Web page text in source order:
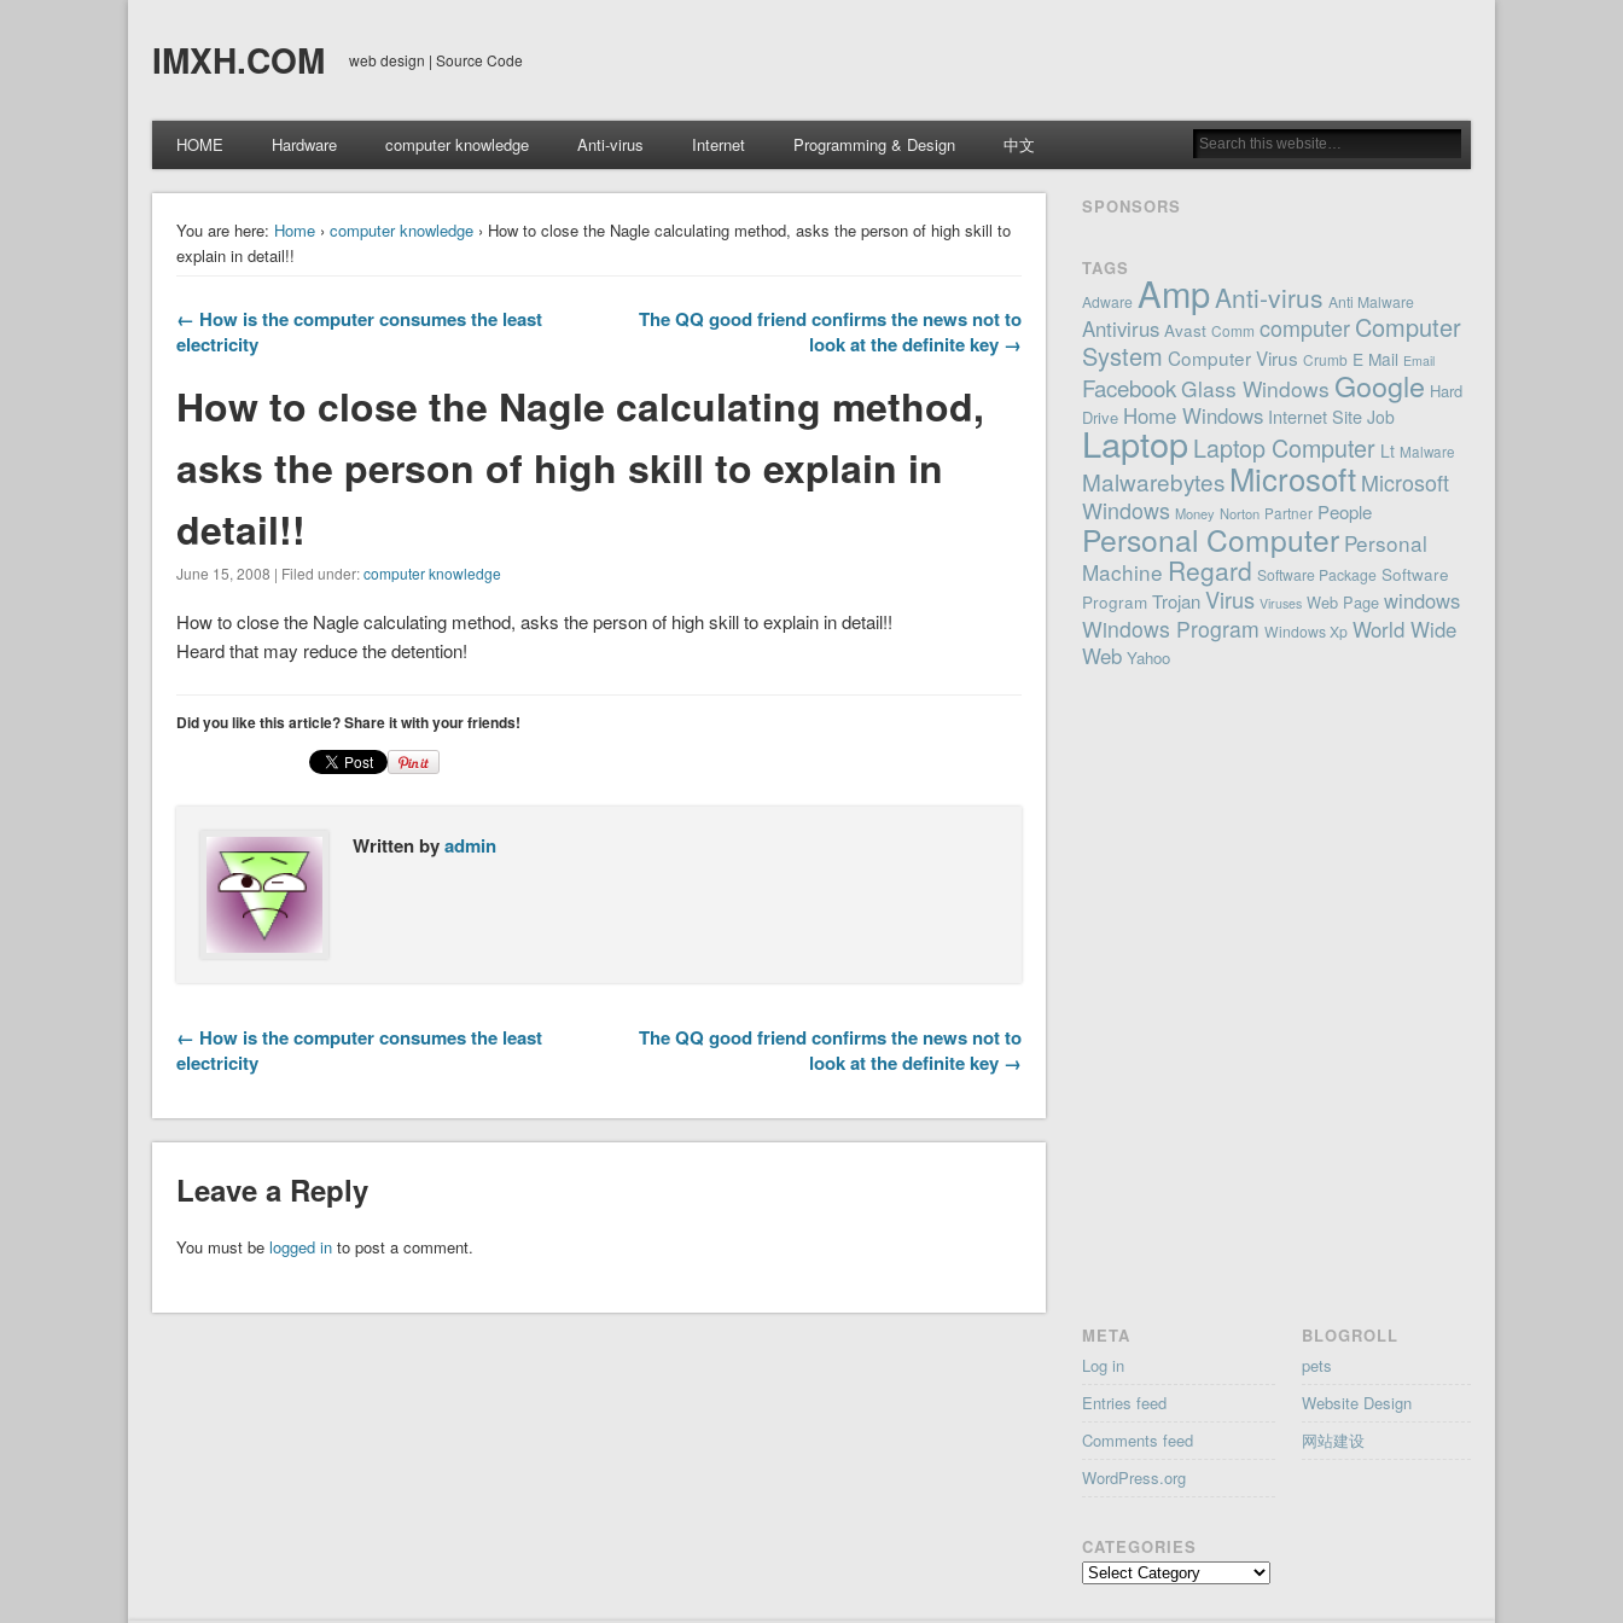
IMXH.COM web design | Source Code
HOME Hardware computer knowledge Anti-virus Internet Programming & Design 中文
You are here: Home› computer knowledge› How to close the Nagle calculating method, asks the person of high skill to
explain in detail!!
← How is the computer consumes the least
electricity
The QQ good friend confirms the news not to
look at the definite key →
How to close the Nagle calculating method,
asks the person of high skill to explain in
detail!!
June 15, 2008 | Filed under:computer knowledge
How to close the Nagle calculating method, asks the person of high skill to explain in detail!!
Heard that may reduce the detention!
Did you like this article? Share it with your friends!
Written byadmin
← How is the computer consumes the least
electricity
The QQ good friend confirms the news not to
look at the definite key →
Leave a Reply
You must be logged into post a comment.
SPONSORS
TAGS
Adware AmpAnti-virus Anti Malware
Antivirus Avast Comm computerComputer
System Computer Virus Crumb E Mail Email
FacebookGlass Windows Google Hard
Drive Home Windows Internet Site Job
Laptop Laptop Computer Lt Malware
Malwarebytes MicrosoftMicrosoft
Windows Money Norton Partner People
Personal Computer Personal
Machine Regard Software Package Software
Program TrojanVirus Viruses Web Page windows
Windows Program Windows Xp World Wide
Web Yahoo
META
Log in
Entries feed
Comments feed
WordPress.org
CATEGORIES
Categories
BLOGROLL
pets
Website Design
网站建设